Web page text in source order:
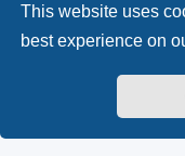
This website uses
best experience on